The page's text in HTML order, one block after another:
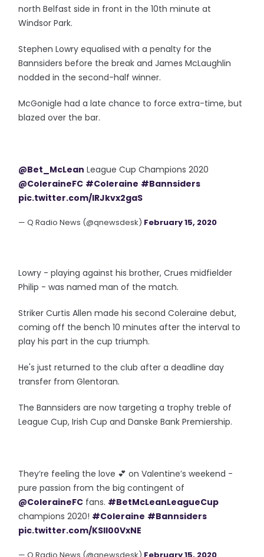
north Belfast side in front in the 10th minute at
Windsor Park.
Stephen Lowry equalised with a penalty for the
Bannsiders before the break and James McLaughlin
nodded in the second-half winner.
McGonigle had a late chance to force extra-time, but
blazed over the bar.
@Bet_McLean League Cup Champions 2020
@ColeraineFC #Coleraine #Bannsiders
pic.twitter.com/lRJkvx2gaS
— Q Radio News (@qnewsdesk) February 15, 2020
Lowry - playing against his brother, Crues midfielder
Philip - was named man of the match.
Striker Curtis Allen made his second Coleraine debut,
coming off the bench 10 minutes after the interval to
play his part in the cup triumph.
He's just returned to the club after a deadline day
transfer from Glentoran.
The Bannsiders are now targeting a trophy treble of
League Cup, Irish Cup and Danske Bank Premiership.
They’re feeling the love 💕 on Valentine’s weekend -
pure passion from the big contingent of
@ColeraineFC fans. #BetMcLeanLeagueCup
champions 2020! #Coleraine #Bannsiders
pic.twitter.com/KSIl00VxNE